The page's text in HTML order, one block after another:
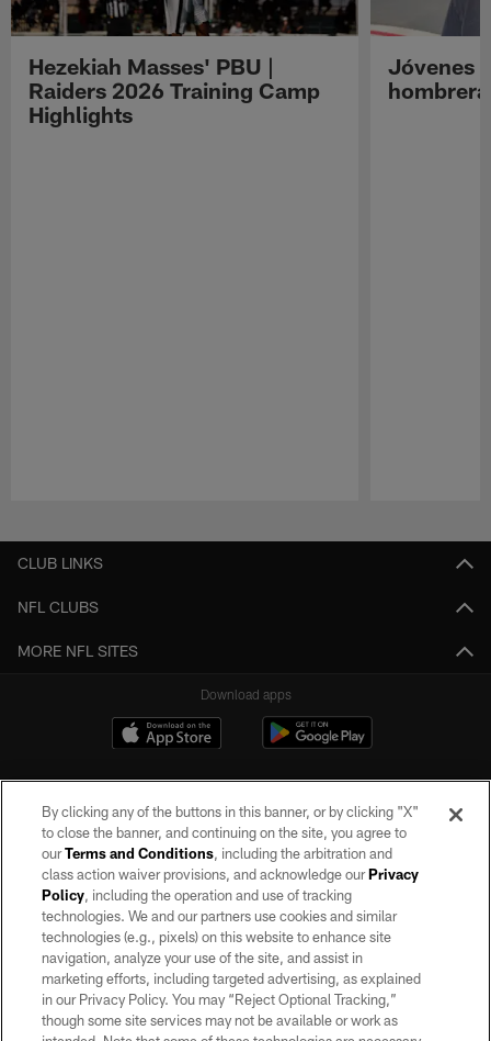
Hezekiah Masses' PBU |
Raiders 2026 Training Camp
Highlights
Jóvenes
CLUB LINKS
NFL CLUBS
MORE NFL SITES
Download apps
©2026 by the Las Vegas Raiders. All rights reserved. No portion of this site
may be reproduced without the express written permission of the Las Vegas
Raiders.
PRIVACY POLICY
TERMS OF SERVICE
By clicking any of the buttons in this banner, or by clicking "X"
to close the banner, and continuing on the site, you agree to
ourTerms and Conditions, including the arbitration and
class action waiver provisions, and acknowledge ourPrivacy
Policy, including the operation and use of tracking
technologies. We and our partners use cookies and similar
technologies (e.g., pixels) on this website to enhance site
navigation, analyze your use of the site, and assist in
marketing efforts, including targeted advertising, as explained
in our Privacy Policy. You may “Reject Optional Tracking,”
though some site services may not be available or work as